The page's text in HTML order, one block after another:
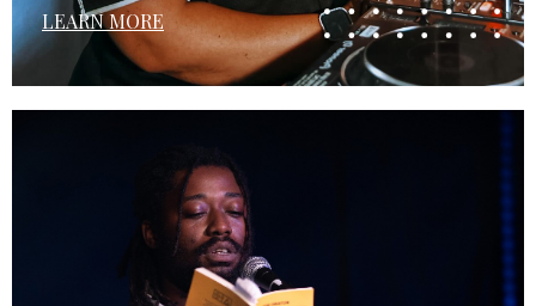
LEARN MORE